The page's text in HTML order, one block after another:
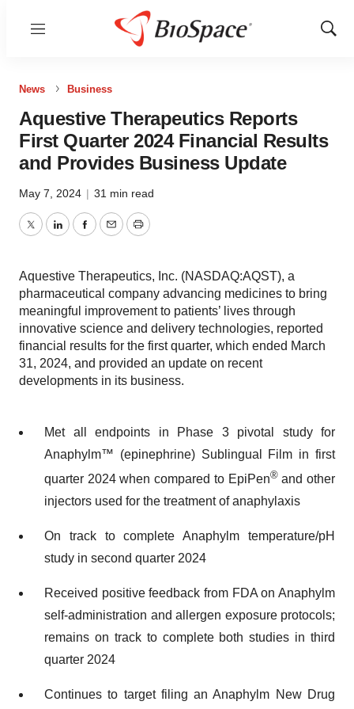
Menu
Show
News Business
Aquestive Therapeutics Reports
First Quarter 2024 Financial Results
and Provides Business Update
May 7, 2024 | 31 min read
TwitterLinkedInFacebook
EmailPrint
Aquestive Therapeutics, Inc. (NASDAQ:AQST), a
pharmaceutical company advancing medicines to bring
meaningful improvement to patients’ lives through
innovative science and delivery technologies, reported
financial results for the first quarter, which ended March
31, 2024, and provided an update on recent
developments in its business.
Met all endpoints in Phase 3 pivotal study for
Anaphylm™ (epinephrine) Sublingual Film in first
quarter 2024 when compared to EpiPen®and other
injectors used for the treatment of anaphylaxis
On track to complete Anaphylm temperature/pH
study in second quarter 2024
Received positive feedback from FDA on Anaphylm
self-administration and allergen exposure protocols;
remains on track to complete both studies in third
quarter 2024
Continues to target filing an Anaphylm New Drug